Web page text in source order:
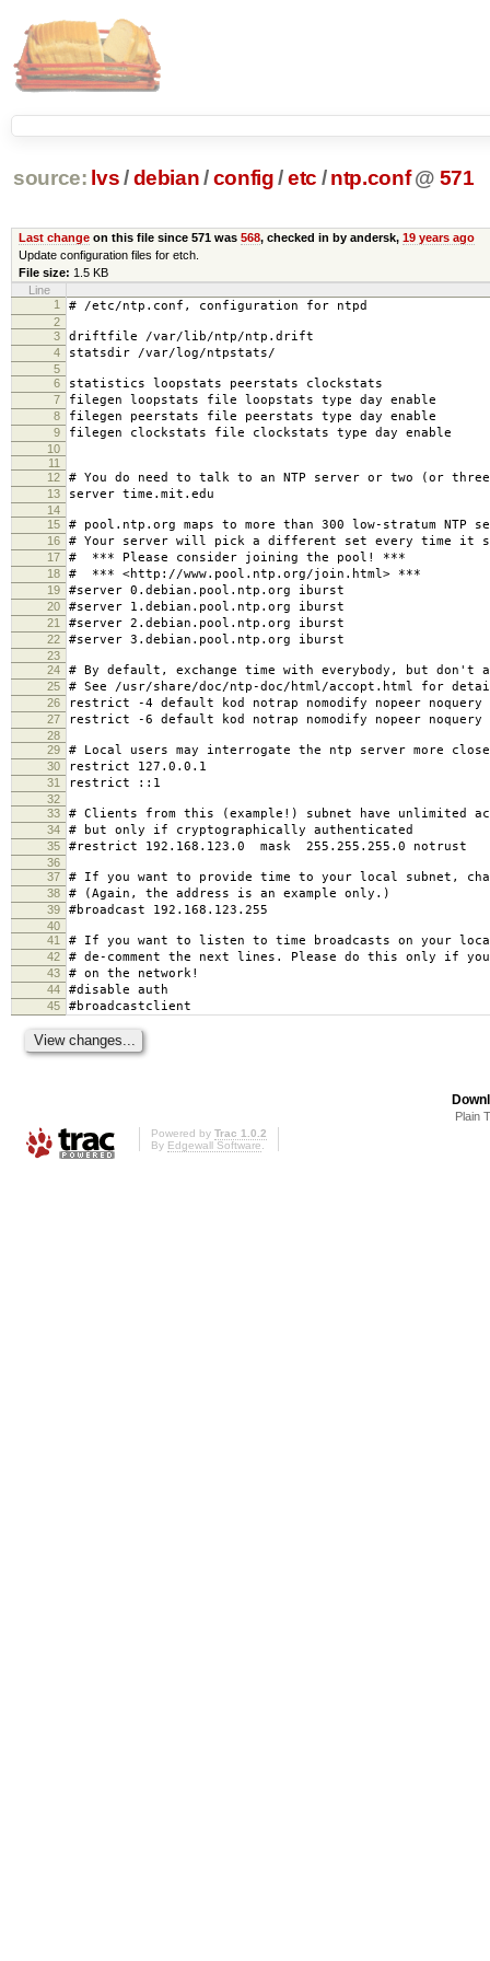
source: lvs/ debian /config /etc / ntp.conf @ 571
Last changeon this file since 571 was 568, checked in by andersk, 19 years ago
Update configuration files for etch.
File size: 1.5 KB
Line
1
# /etc/ntp.conf, configuration for ntpd
2
3
driftfile /var/lib/ntp/ntp.drift
4 statsdir /var/log/ntpstats/
5
6
statistics loopstats peerstats clockstats
7 filegen loopstats file loopstats type day enable
8 filegen peerstats file peerstats type day enable
9 filegen clockstats file clockstats type day enable
10
11
12
# You do need to talk to an NTP server or two (or
13 server time.mit.edu
14
15
# pool.ntp.org maps to more than 300 low-stratum NTP
16 # Your server will pick a different set every time it
17 # *** Please consider joining the pool! ***
18 # *** <http://www.pool.ntp.org/join.html> ***
19 #server 0.debian.pool.ntp.org iburst
20 #server 1.debian.pool.ntp.org iburst
21 #server 2.debian.pool.ntp.org iburst
22 #server 3.debian.pool.ntp.org iburst
23
24
# By default, exchange time with everybody, but don't
25 # See /usr/share/doc/ntp-doc/html/accopt.html for
26 restrict -4 default kod notrap nomodify nopeer noquery
27 restrict -6 default kod notrap nomodify nopeer noquery
28
29
# Local users may interrogate the ntp server more
30 restrict 127.0.0.1
31 restrict ::1
32
33
# Clients from this (example!) subnet have unlimited
34 # but only if cryptographically authenticated
35 #restrict 192.168.123.0 mask 255.255.255.0 notrust
36
37
# If you want to provide time to your local subnet,
38 # (Again, the address is an example only.)
39 #broadcast 192.168.123.255
40
41
# If you want to listen to time broadcasts on your
42 # de-comment the next lines. Please do this only if
43 # on the network!
44 #disable auth
45 #broadcastclient
Plain
Powered by Trac 1.0.2
By Edgewall Software.